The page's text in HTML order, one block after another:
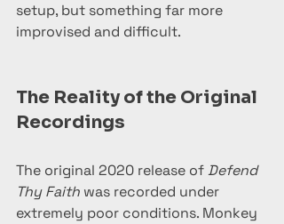
setup, but something far more
improvised and difficult.
The Reality of the Original
Recordings
The original 2020 release of Defend
Thy Faith was recorded under
extremely poor conditions. Monkey